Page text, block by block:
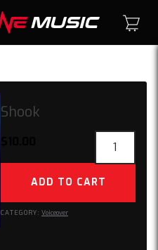
Shook
quantity
ADD TO CART
CATEGORY: Voiceover